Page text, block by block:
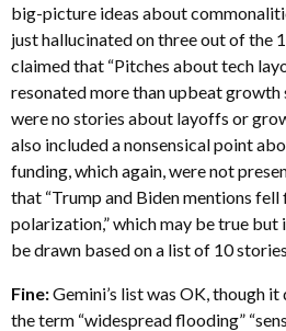
big-picture ideas about
just hallucinated on three out of the
claimed that “Pitches about tech
resonated more than upbeat growth
were no stories about layoffs or
also included a nonsensical point
funding, which again, were not
that “Trump and Biden mentions
polarization,” which may be true but
be drawn based on a list of 10
Fine:Gemini’s list was OK, though
the term “widespread flooding”